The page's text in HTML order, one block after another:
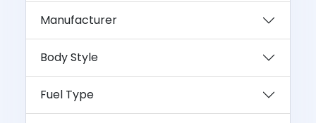
Manufacturer
Body Style
Fuel Type